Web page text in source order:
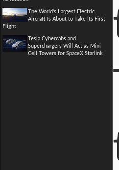
The World's Largest Electric
Aircraft Is About to Take Its First
Flight
Tesla Cybercabs and
Superchargers Will Act as Mini
Cell Towers for SpaceX Starlink